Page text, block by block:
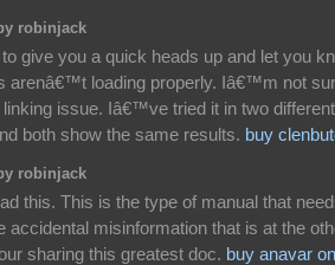
robinjack
give you a quick heads up and let you
arenâ€™t loading properly. Iâ€™m not
issue. Iâ€™ve tried it in two different
both show the same results. buy
robinjack
this. This is the type of manual that
accidental misinformation that is at the
sharing this greatest doc. buy anavar